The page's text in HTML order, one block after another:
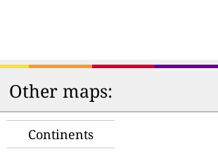
Other maps:
Continents